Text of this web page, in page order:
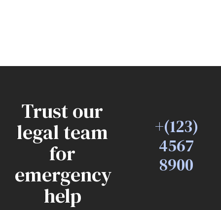
Trust our
legal team
for
emergency
help
+(123)
4567
8900